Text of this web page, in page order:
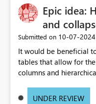
Epic idea:
and
Submitted on ‎10-07-2024
It would be beneficial
tables that allow for
columns and
of matrices but also
UNDER REVIEW